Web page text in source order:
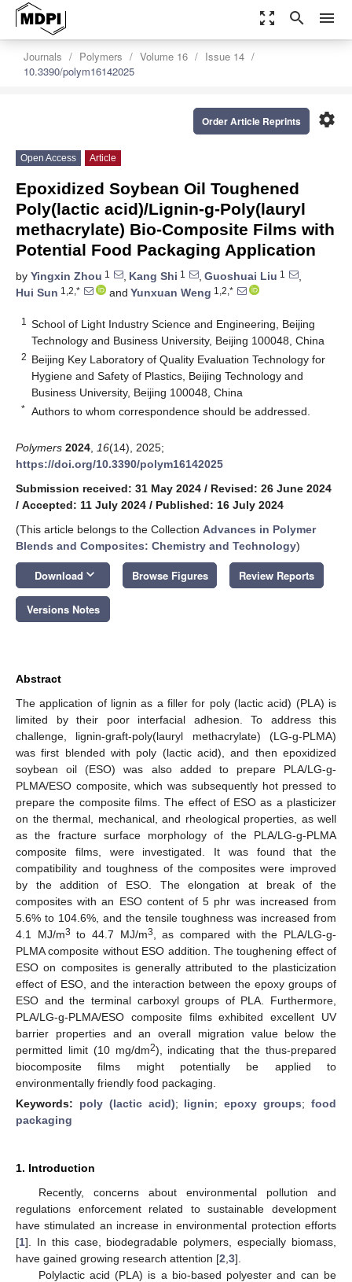
zoom_out_map search menu
Journals Polymers Volume 16
Issue 14
10.3390/polym16142025
settings
Order Article Reprints
Open Access Article
Epoxidized Soybean Oil Toughened
Poly(lactic acid)/Lignin-g-Poly(lauryl
methacrylate) Bio-Composite Films with
Potential Food Packaging Application
by Yingxin Zhou 1 , Kang Shi 1 , Guoshuai Liu 1
,
Hui Sun 1,2,* and Yunxuan Weng 1,2,*
1
School of Light Industry Science and Engineering, Beijing
Technology and Business University, Beijing 100048, China
2 Beijing Key Laboratory of Quality Evaluation Technology for
Hygiene and Safety of Plastics, Beijing Technology and
Business University, Beijing 100048, China
* Authors to whom correspondence should be addressed.
Polymers 2024 16(14), 2025;
https://doi.org/10.3390/polym16142025
Submission received: 31 May 2024 / Revised: 26 June 2024
/ Accepted: 11 July 2024 / Published: 16 July 2024
(This article belongs to the Collection Advances in Polymer
Blends and Composites: Chemistry and Technology)
Download keyboard_arrow_down Browse Figures Review Reports
Versions Notes
Abstract
The application of lignin as a filler for poly (lactic acid) (PLA) is
limited by their poor interfacial adhesion. To address this
challenge, lignin-graft-poly(lauryl methacrylate) (LG-g-PLMA)
was first blended with poly (lactic acid), and then epoxidized
soybean oil (ESO) was also added to prepare PLA/LG-g-
PLMA/ESO composite, which was subsequently hot pressed to
prepare the composite films. The effect of ESO as a plasticizer
on the thermal, mechanical, and rheological properties, as well
as the fracture surface morphology of the PLA/LG-g-PLMA
composite films, were investigated. It was found that the
compatibility and toughness of the composites were improved
by the addition of ESO. The elongation at break of the
composites with an ESO content of 5 phr was increased from
5.6% to 104.6%, and the tensile toughness was increased from
4.1 MJ/m3 to 44.7 MJ/m3
, as compared with the PLA/LG-g-
PLMA composite without ESO addition. The toughening effect of
ESO on composites is generally attributed to the plasticization
effect of ESO, and the interaction between the epoxy groups of
ESO and the terminal carboxyl groups of PLA. Furthermore,
PLA/LG-g-PLMA/ESO composite films exhibited excellent UV
barrier properties and an overall migration value below the
permitted limit (10 mg/dm2), indicating that the thus-prepared
biocomposite films might potentially be applied to
environmentally friendly food packaging.
Keywords: poly (lactic acid); lignin;epoxy groups;food
packaging
1. Introduction
Recently, concerns about environmental pollution and
regulations enforcement related to sustainable development
have stimulated an increase in environmental protection efforts
[1]. In this case, biodegradable polymers, especially biomass,
have gained growing research attention [2 3].
Polylactic acid (PLA) is a bio-based polyester and can be